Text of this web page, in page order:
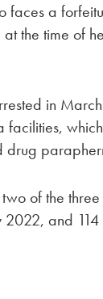
faces a
at the time of
in
facilities,
drug
of the
and